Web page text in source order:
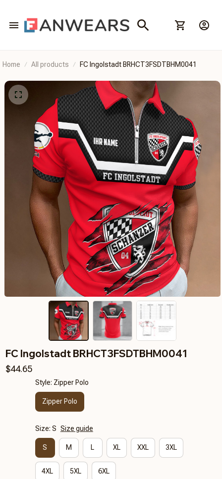
Home All products FC Ingolstadt BRHCT3FSDTBHM0041
FC Ingolstadt BRHCT3FSDTBHM0041
$44.65
Style: Zipper Polo
Zipper Polo
Size: S Size guide
S M L XL XXL 3XL
4XL 5XL 6XL